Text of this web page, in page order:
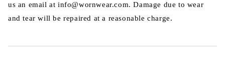
us an email at info@wornwear.com. Damage due to wear
and tear will be repaired at a reasonable charge.